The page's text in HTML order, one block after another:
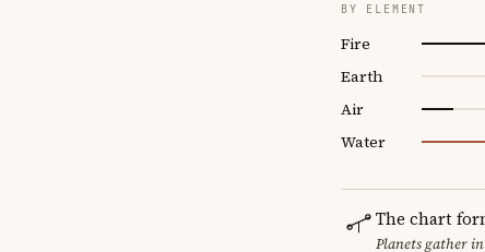
BY ELEMENT
Fire
Earth
Air
Water
The chart
Planets gather